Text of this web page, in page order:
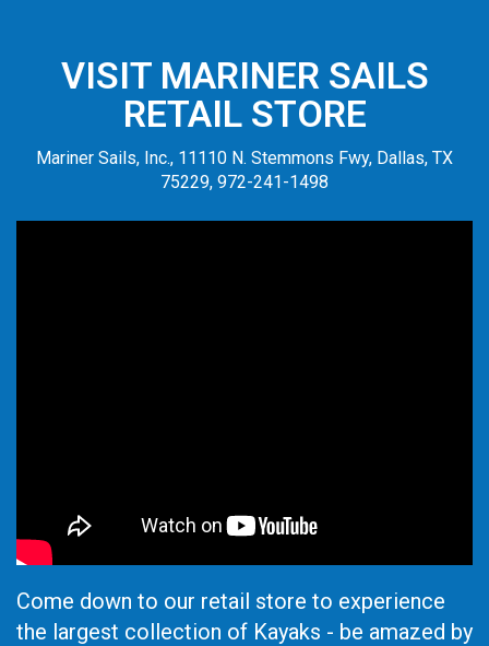
VISIT MARINER SAILS
RETAIL STORE
Mariner Sails, Inc., 11110 N. Stemmons Fwy, Dallas, TX
75229, 972-241-1498
Come down to our retail store to experience
the largest collection of Kayaks - be amazed by